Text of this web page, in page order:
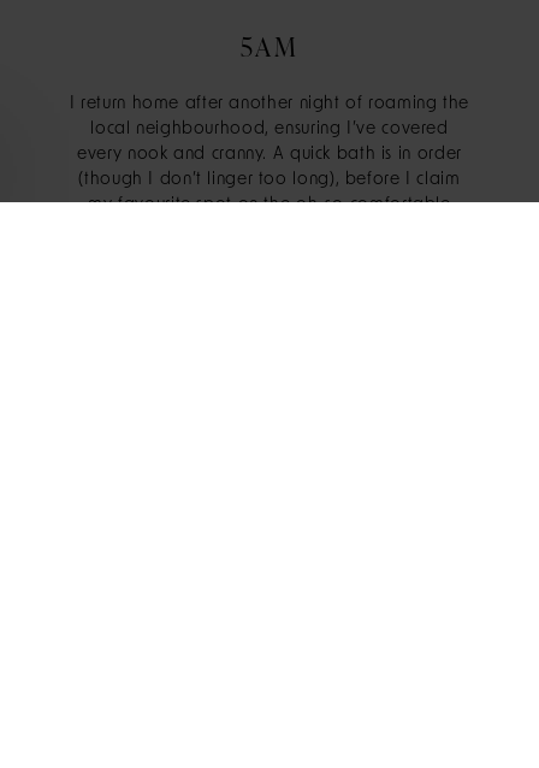
5AM
I return home after another night of roaming the
local neighbourhood, ensuring I’ve covered
every nook and cranny. A quick bath is in order
(though I don’t linger too long), before I claim
my favourite spot on the oh-so-comfortable